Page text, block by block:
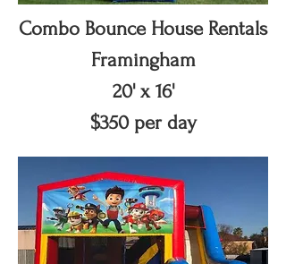
Combo Bounce House Rentals
Framingham
20' x 16'
$350 per day